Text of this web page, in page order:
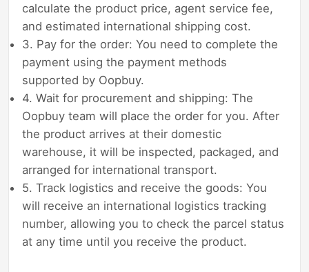
calculate the product price, agent service fee,
and estimated international shipping cost.
3. Pay for the order: You need to complete the
payment using the payment methods
supported by Oopbuy.
4. Wait for procurement and shipping: The
Oopbuy team will place the order for you. After
the product arrives at their domestic
warehouse, it will be inspected, packaged, and
arranged for international transport.
5. Track logistics and receive the goods: You
will receive an international logistics tracking
number, allowing you to check the parcel status
at any time until you receive the product.